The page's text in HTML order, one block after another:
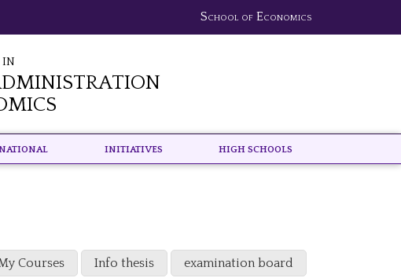
School of Economics
Initiatives High schools
Courses Info thesis examination board